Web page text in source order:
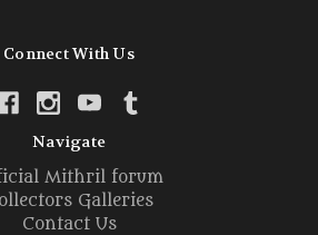
Connect With Us
Navigate
Mithril forum
Galleries
Contact Us